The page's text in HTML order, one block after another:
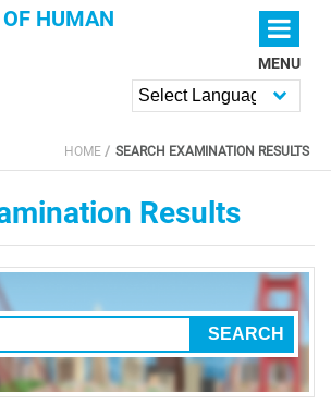
HUMAN
MENU
HOME SEARCH EXAMINATION RESULTS
Results